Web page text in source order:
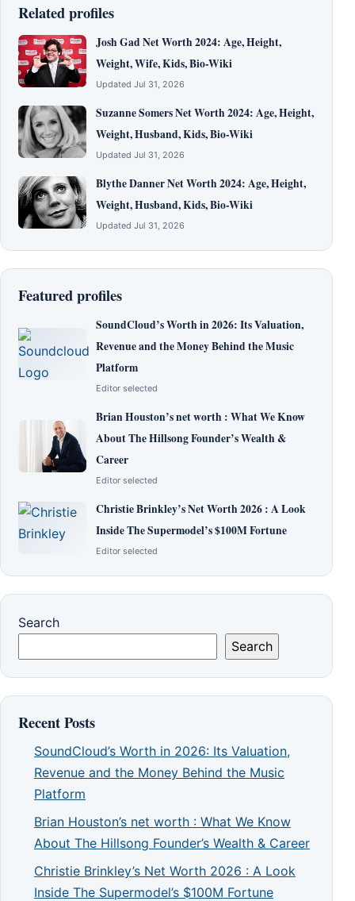
Related profiles
Josh Gad Net Worth 2024: Age, Height,
Weight, Wife, Kids, Bio-Wiki
Updated Jul 31, 2026
Suzanne Somers Net Worth 2024: Age, Height,
Weight, Husband, Kids, Bio-Wiki
Updated Jul 31, 2026
Blythe Danner Net Worth 2024: Age, Height,
Weight, Husband, Kids, Bio-Wiki
Updated Jul 31, 2026
Featured profiles
SoundCloud’s Worth in 2026: Its Valuation,
Revenue and the Money Behind the Music
Platform
Editor selected
Brian Houston’s net worth : What We Know
About The Hillsong Founder’s Wealth &
Career
Editor selected
Christie Brinkley’s Net Worth 2026 : A Look
Inside The Supermodel’s $100M Fortune
Editor selected
Search
Search
Recent Posts
SoundCloud’s Worth in 2026: Its Valuation,
Revenue and the Money Behind the Music
Platform
Brian Houston’s net worth : What We Know
About The Hillsong Founder’s Wealth & Career
Christie Brinkley’s Net Worth 2026 : A Look
Inside The Supermodel’s $100M Fortune